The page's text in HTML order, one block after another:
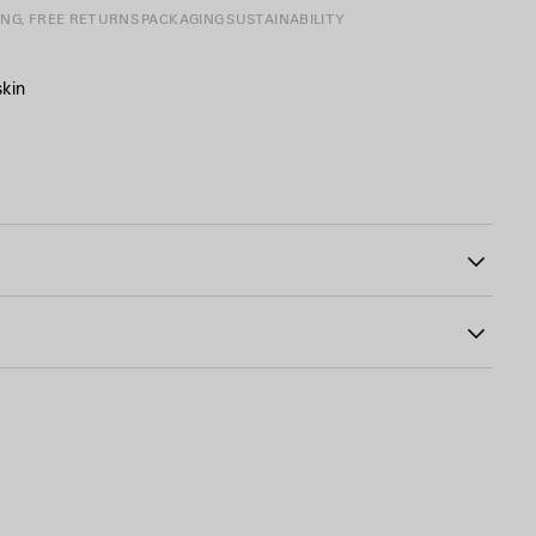
FREE RETURNSPACKAGING SUSTAINABILITY
exterior outsole